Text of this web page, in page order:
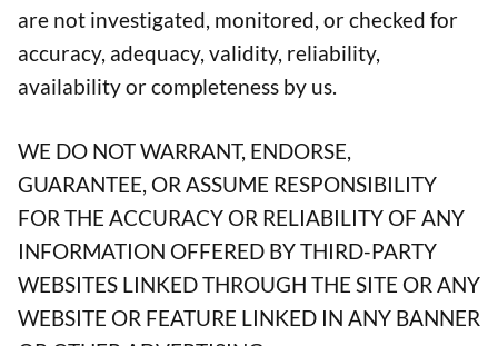
are not investigated, monitored, or checked for
accuracy, adequacy, validity, reliability,
availability or completeness by us.
WE DO NOT WARRANT, ENDORSE,
GUARANTEE, OR ASSUME RESPONSIBILITY
FOR THE ACCURACY OR RELIABILITY OF ANY
INFORMATION OFFERED BY THIRD-PARTY
WEBSITES LINKED THROUGH THE SITE OR ANY
WEBSITE OR FEATURE LINKED IN ANY BANNER